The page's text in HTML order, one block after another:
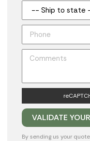
By sending us your